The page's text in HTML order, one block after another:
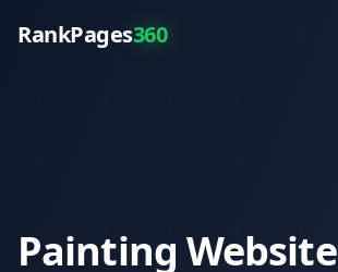
RankPages360
Painting Website